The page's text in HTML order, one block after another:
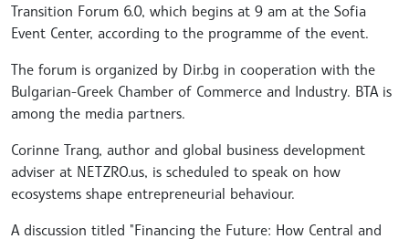
Transition Forum 6.0, which begins at 9 am at the Sofia
Event Center, according to the programme of the event.
The forum is organized by Dir.bg in cooperation with the
Bulgarian-Greek Chamber of Commerce and Industry. BTA is
among the media partners.
Corinne Trang, author and global business development
adviser at NETZRO.us, is scheduled to speak on how
ecosystems shape entrepreneurial behaviour.
A discussion titled "Financing the Future: How Central and